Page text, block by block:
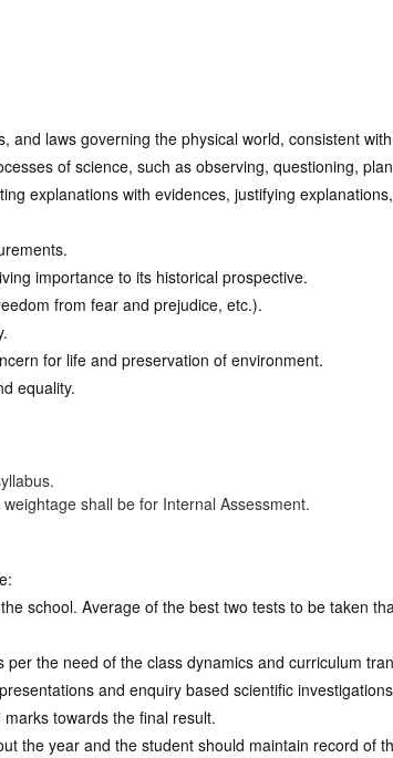
and laws governing the physical world, consistent
of science, such as observing, questioning,
explanations with evidences, justifying
importance to its historical prospective.
from fear and prejudice, etc.).
for life and preservation of environment.
equality.
shall be for Internal Assessment.
school. Average of the best two tests to be taken
the need of the class dynamics and curriculum
and enquiry based scientific
towards the final result.
the year and the student should maintain record of